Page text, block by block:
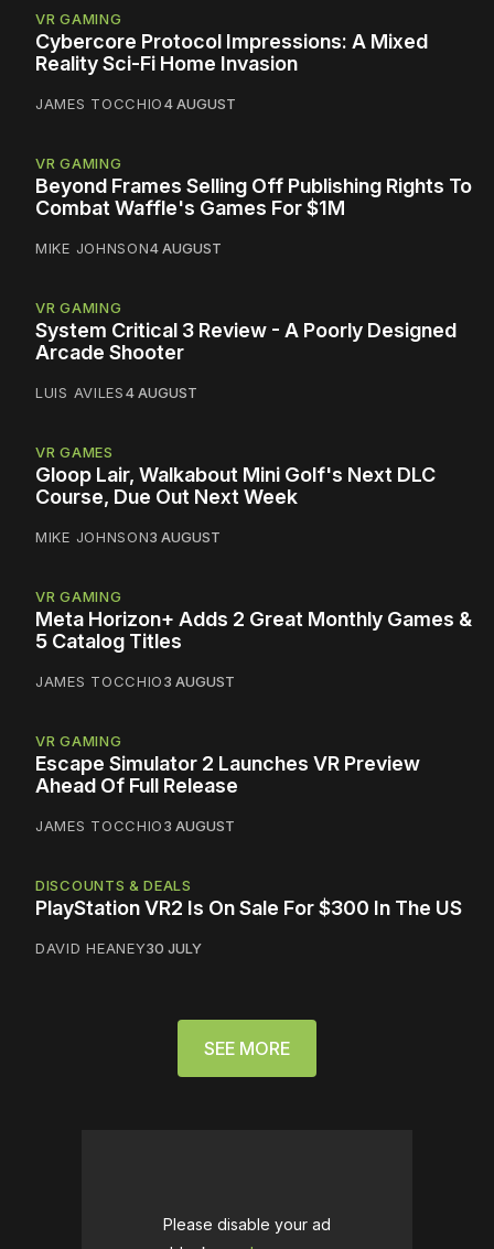
VR GAMING
Cybercore Protocol Impressions: A Mixed
Reality Sci-Fi Home Invasion
JAMES TOCCHIO4 AUGUST
VR GAMING
Beyond Frames Selling Off Publishing Rights To
Combat Waffle's Games For $1M
MIKE JOHNSON4 AUGUST
VR GAMING
System Critical 3 Review - A Poorly Designed
Arcade Shooter
LUIS AVILES4 AUGUST
VR GAMES
Gloop Lair, Walkabout Mini Golf's Next DLC
Course, Due Out Next Week
MIKE JOHNSON3 AUGUST
VR GAMING
Meta Horizon+ Adds 2 Great Monthly Games &
5 Catalog Titles
JAMES TOCCHIO3 AUGUST
VR GAMING
Escape Simulator 2 Launches VR Preview
Ahead Of Full Release
JAMES TOCCHIO3 AUGUST
DISCOUNTS & DEALS
PlayStation VR2 Is On Sale For $300 In The US
DAVID HEANEY30 JULY
SEE MORE
Please disable your ad